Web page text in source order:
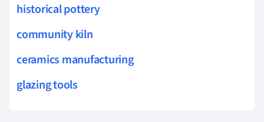
historical pottery
community kiln
ceramics manufacturing
glazing tools